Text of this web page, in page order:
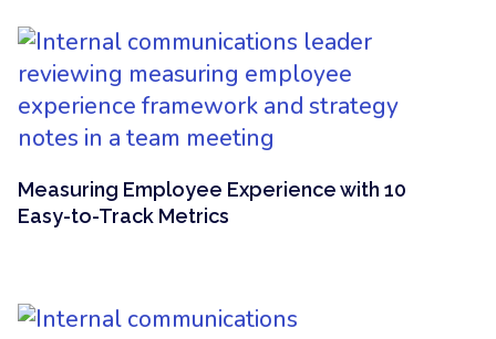
Measuring Employee Experience with 10
Easy-to-Track Metrics